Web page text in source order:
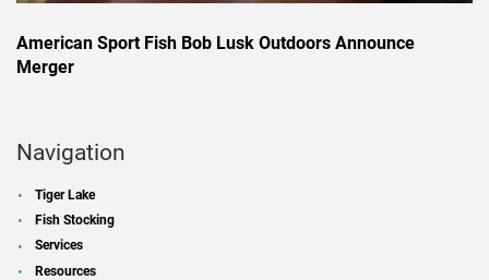
American Sport Fish Bob Lusk Outdoors Announce
Merger
Navigation
Tiger Lake
Fish Stocking
Services
Resources